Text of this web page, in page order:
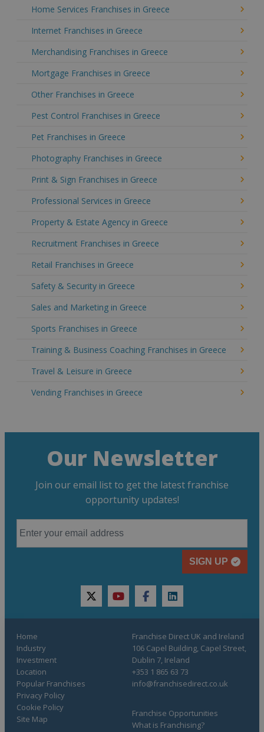
Home Services Franchises in Greece
Internet Franchises in Greece
Merchandising Franchises in Greece
Mortgage Franchises in Greece
Other Franchises in Greece
Pest Control Franchises in Greece
Pet Franchises in Greece
Photography Franchises in Greece
Print & Sign Franchises in Greece
Professional Services in Greece
Property & Estate Agency in Greece
Recruitment Franchises in Greece
Retail Franchises in Greece
Safety & Security in Greece
Sales and Marketing in Greece
Sports Franchises in Greece
Training & Business Coaching Franchises in Greece
Travel & Leisure in Greece
Vending Franchises in Greece
Our Newsletter
Join our email list to get the latest franchise
opportunity updates!
SIGN UP
twitteryoutubefacebooklinkedin
Home
Industry
Investment
Location
Popular Franchises
Franchise Opportunities
What is Franchising?
Privacy Policy
Cookie Policy
Site Map
Franchise Direct UK and Ireland
106 Capel Building, Capel Street,
Dublin 7, Ireland
+353 1 865 63 73
info@franchisedirect.co.uk